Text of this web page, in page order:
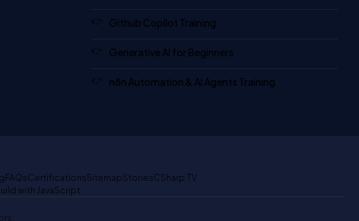
Github Copilot Training
Generative AI for Beginners
n8n Automation & AI Agents Training
FAQsCertificationsSitemapStoriesCSharp TV
with JavaScript